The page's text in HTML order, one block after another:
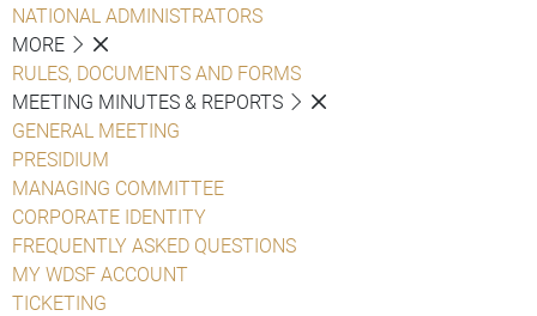
NATIONAL ADMINISTRATORS
MORE
RULES, DOCUMENTS AND FORMS
MEETING MINUTES & REPORTS
GENERAL MEETING
PRESIDIUM
MANAGING COMMITTEE
CORPORATE IDENTITY
FREQUENTLY ASKED QUESTIONS
MY WDSF ACCOUNT
TICKETING